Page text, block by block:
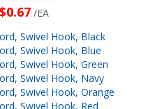
/EA
Swivel Hook, Black
Swivel Hook, Blue
Swivel Hook, Green
Swivel Hook, Navy
Swivel Hook, Orange
Swivel Hook, Red